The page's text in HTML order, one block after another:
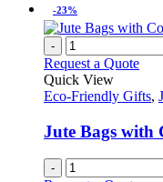
-23%
-
Request a Quote
Quick View
Eco-Friendly Gifts,
Jute Bags with
-